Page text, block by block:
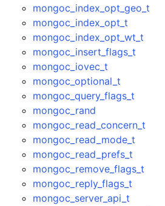
mongoc_index_opt_geo_t
mongoc_index_opt_t
mongoc_index_opt_wt_t
mongoc_insert_flags_t
mongoc_iovec_t
mongoc_optional_t
mongoc_query_flags_t
mongoc_rand
mongoc_read_concern_t
mongoc_read_mode_t
mongoc_read_prefs_t
mongoc_remove_flags_t
mongoc_reply_flags_t
mongoc_server_api_t